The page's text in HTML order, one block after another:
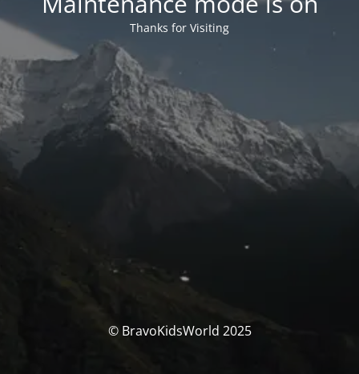
Thanks for Visiting
© BravoKidsWorld 2025